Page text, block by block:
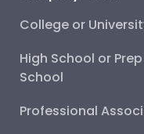
College or
High School or Prep
School
Professional